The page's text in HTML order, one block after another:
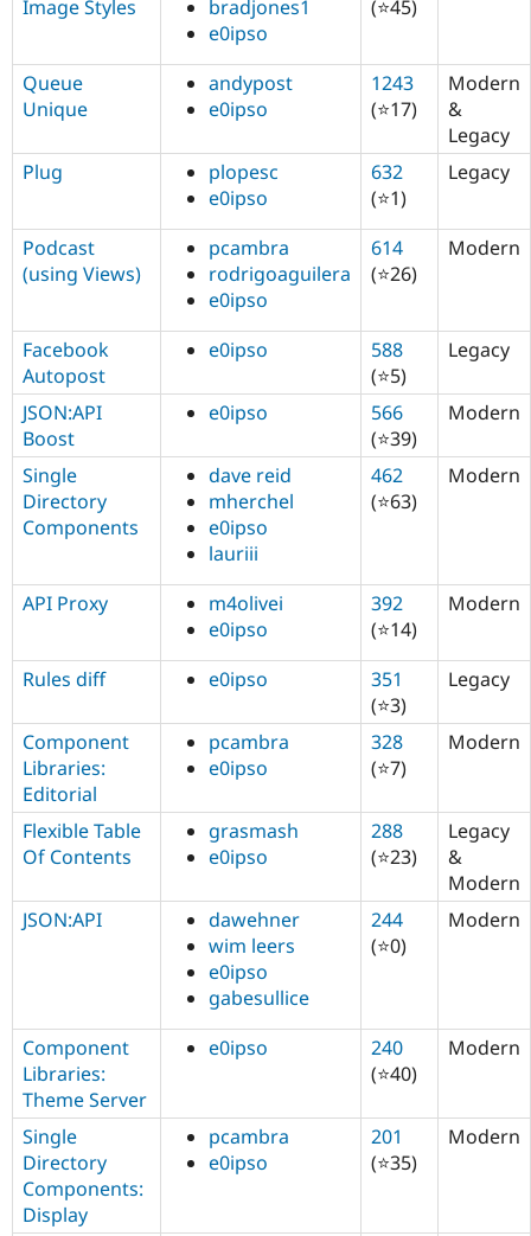
Image Styles
bradjones1
e0ipso
(⭐45)
Queue
Unique
andypost
e0ipso
1243
(⭐17)
Modern
&
Legacy
Plug
plopesc
e0ipso
632
(⭐1)
Legacy
Podcast
(using Views)
pcambra
rodrigoaguilera
e0ipso
614
(⭐26)
Modern
Facebook
Autopost
e0ipso
588
(⭐5)
Legacy
JSON:API
Boost
e0ipso
566
(⭐39)
Modern
Single
Directory
Components
dave reid
mherchel
e0ipso
lauriii
462
(⭐63)
Modern
API Proxy
m4olivei
e0ipso
392
(⭐14)
Modern
Rules diff e0ipso
351
(⭐3)
Legacy
Component
Libraries:
Editorial
pcambra
e0ipso
328
(⭐7)
Modern
Flexible Table
Of Contents
grasmash
e0ipso
288
(⭐23)
Legacy
&
Modern
JSON:API
dawehner
wim leers
e0ipso
gabesullice
244
(⭐0)
Modern
Component
Libraries:
Theme Server
e0ipso
240
(⭐40)
Modern
Single
Directory
Components:
Display
pcambra
e0ipso
201
(⭐35)
Modern